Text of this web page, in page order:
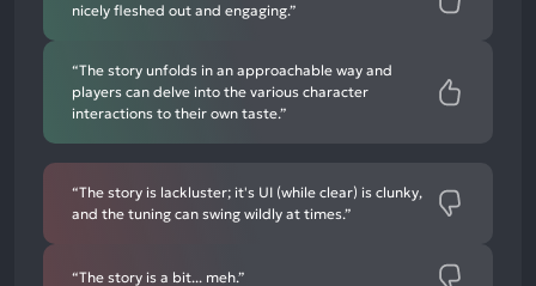
nicely fleshed out and engaging.”
“The story unfolds in an approachable way and
players can delve into the various character
interactions to their own taste.”
“The story is lackluster; it's UI (while clear) is clunky,
and the tuning can swing wildly at times.”
“The story is a bit... meh.”